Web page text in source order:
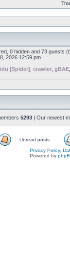
0 hidden and 73 guests
2026 12:59 pm
[Spider] crawler gBAE
5293 | Our newest
Unread posts
Privacy Policy,
Powered by